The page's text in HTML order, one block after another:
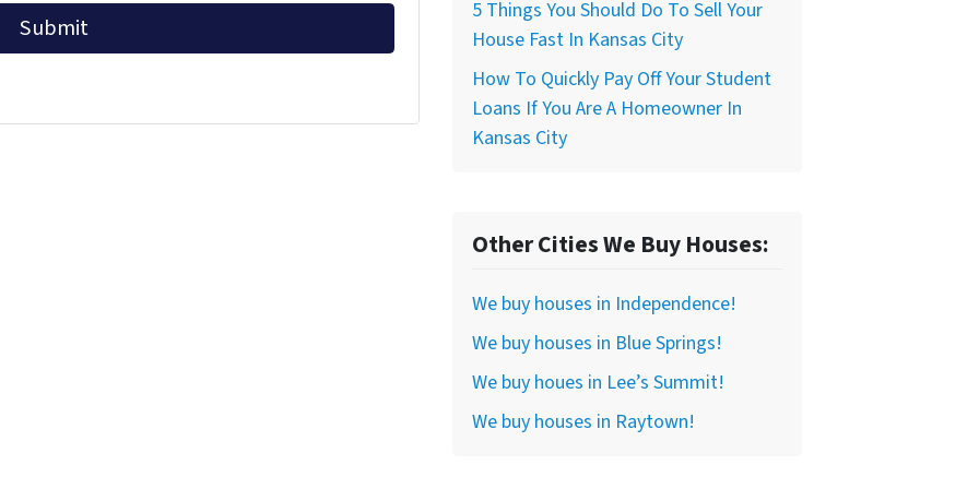
5 Things You Should Do To Sell Your
House Fast In Kansas City
How To Quickly Pay Off Your Student
Loans If You Are A Homeowner In
Kansas City
Other Cities We Buy Houses:
We buy houses in Independence!
We buy houses in Blue Springs!
We buy houes in Lee’s Summit!
We buy houses in Raytown!